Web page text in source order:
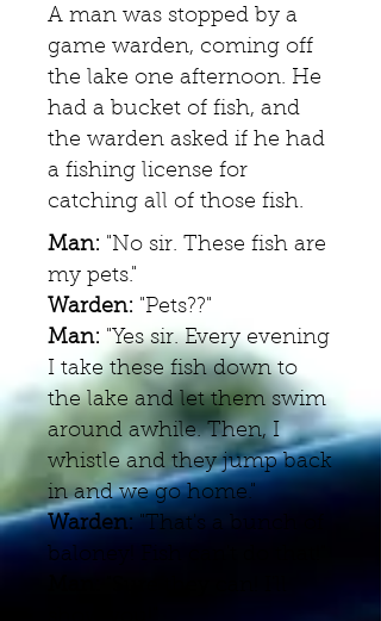
A man was stopped by a
game warden, coming off
the lake one afternoon. He
had a bucket of fish, and
the warden asked if he had
a fishing license for
catching all of those fish.
Man: "No sir. These fish are
my pets."
Warden: "Pets??"
Man: "Yes sir. Every evening
I take these fish down to
the lake and let them swim
around awhile. Then, I
whistle and they jump back
in and we go home."
Warden: "That's a bunch of
baloney! Fish can't do that!"